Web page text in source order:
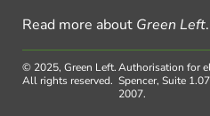
Read more about Green Left.
© 2025, Green Left.
All rights reserved.
Authorisation for
Spencer, Suite
2007.